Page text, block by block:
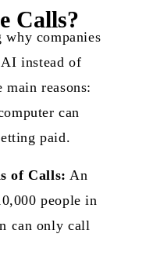
Calls?
why companies
AI instead of
main reasons:
can
paid.
of Calls: An
people in
can only call